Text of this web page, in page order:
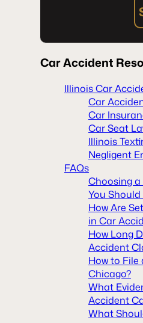
Car Accident
Illinois Car
Car
Car
Car Seat
Illinois
Negligent
FAQs
Choosing
You
How Are
in Car
How Long
Accident
How to
Chicago?
What
Accident
What